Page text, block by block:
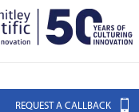
REQUEST A CALLBACK